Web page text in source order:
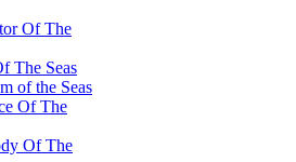
Of The
The Seas
of the Seas
Of The
Of The